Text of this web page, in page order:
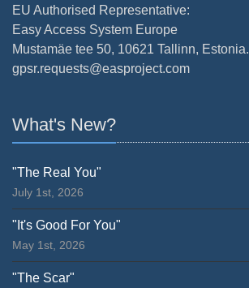
EU Authorised Representative:
Easy Access System Europe
Mustamäe tee 50, 10621 Tallinn, Estonia.
gpsr.requests@easproject.com
What's New?
"The Real You"
July 1st, 2026
"It's Good For You"
May 1st, 2026
"The Scar"